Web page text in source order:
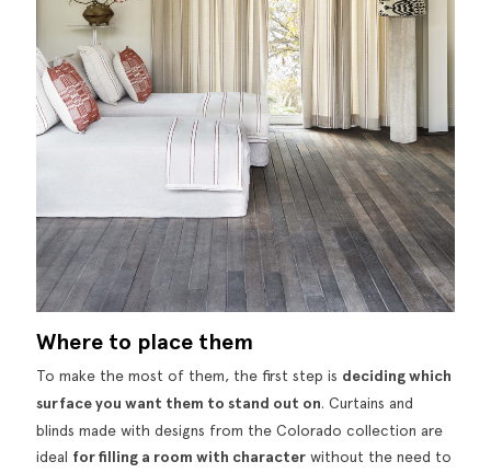
Where to place them
To make the most of them, the first step is deciding which
surface you want them to stand out on. Curtains and
blinds made with designs from the Colorado collection are
ideal for filling a room with character without the need to